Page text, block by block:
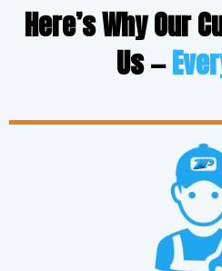
Here’s Why Our
Us —